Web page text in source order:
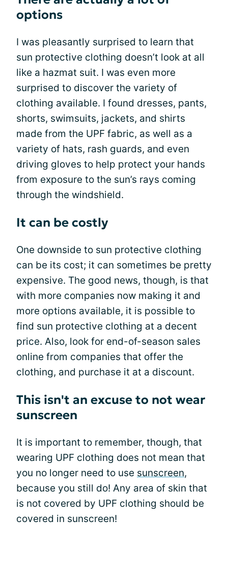
options
I was pleasantly surprised to learn that
sun protective clothing doesn’t look at all
like a hazmat suit. I was even more
surprised to discover the variety of
clothing available. I found dresses, pants,
shorts, swimsuits, jackets, and shirts
made from the UPF fabric, as well as a
variety of hats, rash guards, and even
driving gloves to help protect your hands
from exposure to the sun’s rays coming
through the windshield.
It can be costly
One downside to sun protective clothing
can be its cost; it can sometimes be pretty
expensive. The good news, though, is that
with more companies now making it and
more options available, it is possible to
find sun protective clothing at a decent
price. Also, look for end-of-season sales
online from companies that offer the
clothing, and purchase it at a discount.
This isn't an excuse to not wear
sunscreen
It is important to remember, though, that
wearing UPF clothing does not mean that
you no longer need to use sunscreen,
because you still do! Any area of skin that
is not covered by UPF clothing should be
covered in sunscreen!